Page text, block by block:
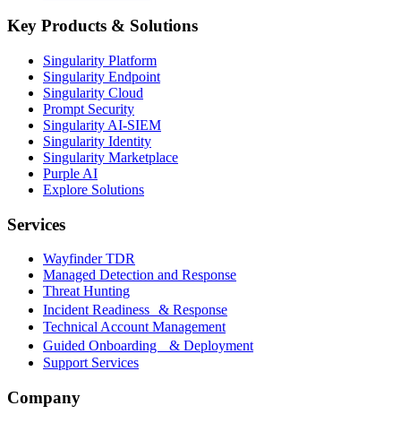
Key Products & Solutions
Singularity Platform
Singularity Endpoint
Singularity Cloud
Prompt Security
Singularity AI-SIEM
Singularity Identity
Singularity Marketplace
Purple AI
Explore Solutions
Services
Wayfinder TDR
Managed Detection and Response
Threat Hunting
Incident Readiness & Response
Technical Account Management
Guided Onboarding & Deployment
Support Services
Company